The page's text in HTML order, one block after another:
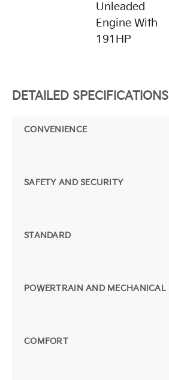
Unleaded
Engine With
191HP
DETAILED SPECIFICATIONS
CONVENIENCE
SAFETY AND SECURITY
STANDARD
POWERTRAIN AND MECHANICAL
COMFORT